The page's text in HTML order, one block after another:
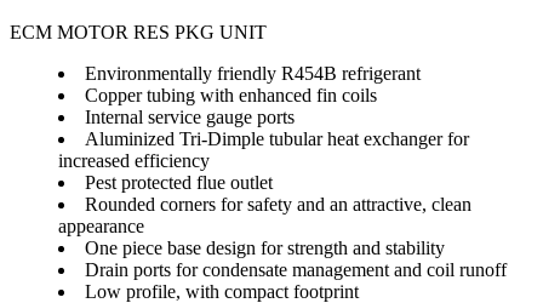
ECM MOTOR RES PKG UNIT
Environmentally friendly R454B refrigerant
Copper tubing with enhanced fin coils
Internal service gauge ports
Aluminized Tri-Dimple tubular heat exchanger for
increased efficiency
Pest protected flue outlet
Rounded corners for safety and an attractive, clean
appearance
One piece base design for strength and stability
Drain ports for condensate management and coil runoff
Low profile, with compact footprint